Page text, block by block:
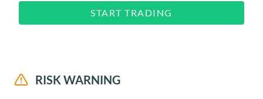
START TRADING
RISK WARNING